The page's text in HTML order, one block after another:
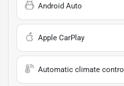
Android Auto
Apple CarPlay
Automatic climate control